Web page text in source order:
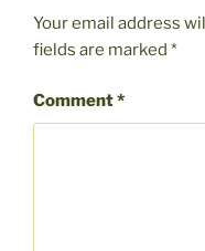
Your email address
fields are marked *
Comment*